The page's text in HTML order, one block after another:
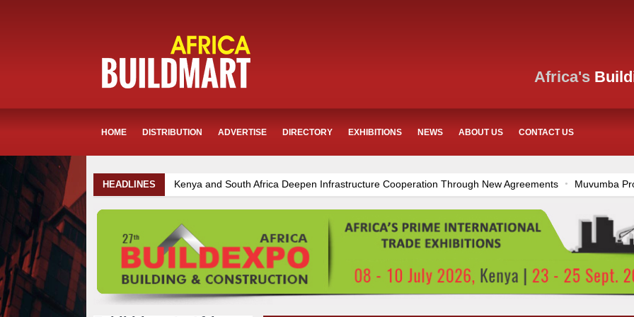
Africa's
HOME DISTRIBUTION ADVERTISE DIRECTORY EXHIBITIONS NEWS ABOUT US CONTACT US
HEADLINES
Kenya and South Africa Deepen Infrastructure Cooperation Through New Agreements Muvumba Project Construction
Infrastructure and Housing Drive Rapid Growth in Tanzania’s Construction Sector
Ethiopia Breaks Ground on Africa’s
Kenya Breaks Ground on Sh5 Billion China-Kenya International Commerce Center in Nairobi
Work Progresses on
Mzizima Towers Project in Tanzania Advances with Strong Construction Progress
Construction Begins at Murang’a
TANROADS-World Bank Alliance Powers Massive Road and Airport Upgrades Across Tanzania
Kenya Breaks Ground on
Muvumba Project Construction Gains Momentum with Additional €45.4 Million Funding
Mzizima Towers Project in
Ethiopia Breaks Ground on Africa’s Largest Aviation Construction Project
Groundbreaking Ceremony Marks Start of Sh50
Work Progresses on Tanzania's Landmark $112 Million Dr. Samia Suluhu Hassan Stadium